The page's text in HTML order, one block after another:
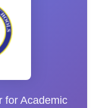
for Academic